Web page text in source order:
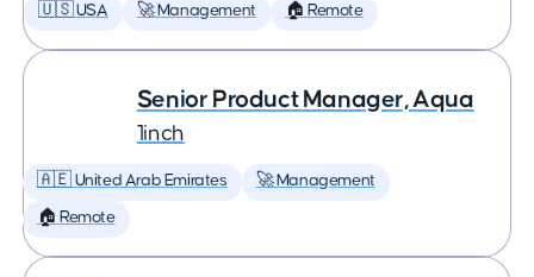
🇺🇸 USA 🚀 Management 🏠 Remote
Senior Product Manager, Aqua
1inch
🇦🇪 United Arab Emirates 🚀 Management
🏠 Remote